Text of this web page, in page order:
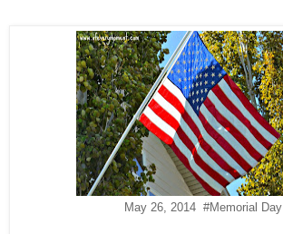
May 26, 2014 #Memorial Day